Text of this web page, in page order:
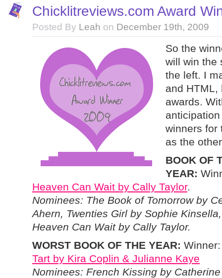
Chicklitreviews.com Award
Posted By Leah on December 19th, 2009
So the
will win the
the left. I
and HTML,
awards.
winners for
as the
BOOK OF
YEAR:
Heaven Can Wait by Cally Taylor.
Nominees: The Book of Tomorrow by
Ahern, Twenties Girl by Sophie Kinsella,
Heaven Can Wait by Cally Taylor.
WORST BOOK OF THE YEAR:
Tart by Kira Coplin & Julianne Kaye
Nominees: French Kissing by Catherine